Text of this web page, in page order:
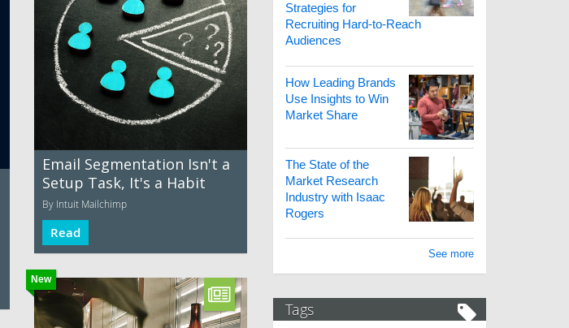
Email Segmentation Isn't a
Setup Task, It's a Habit
By Intuit Mailchimp
Read
New
Strategies for
Recruiting Hard-to-Reach
Audiences
How Leading Brands
Use Insights to Win
Market Share
The State of the
Market Research
Industry with Isaac
Rogers
See more
Tags